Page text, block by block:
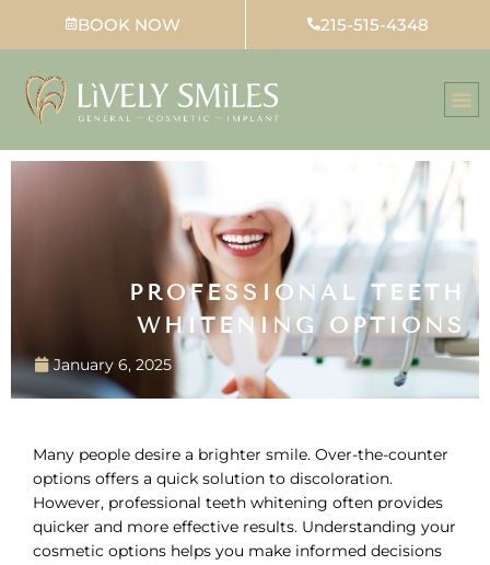
BOOK NOW 215-515-4348
PROFESSIONAL TEETH
WHITENING OPTIONS
January 6, 2025
Many people desire a brighter smile. Over-the-counter
options offers a quick solution to discoloration.
However, professional teeth whitening often provides
quicker and more effective results. Understanding your
cosmetic options helps you make informed decisions